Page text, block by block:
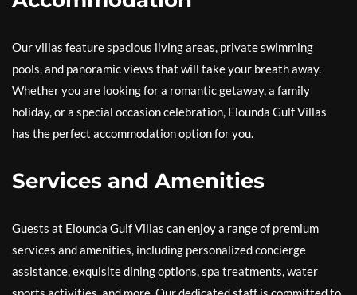
Our villas feature spacious living areas, private swimming
pools, and panoramic views that will take your breath away.
Whether you are looking for a romantic getaway, a family
holiday, or a special occasion celebration, Elounda Gulf Villas
has the perfect accommodation option for you.
Services and Amenities
Guests at Elounda Gulf Villas can enjoy a range of premium
services and amenities, including personalized concierge
assistance, exquisite dining options, spa treatments, water